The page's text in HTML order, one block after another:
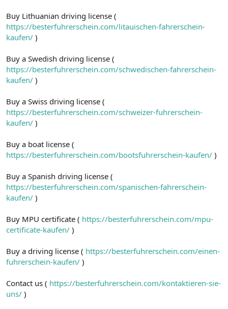
Buy Lithuanian driving license (
https://besterfuhrerschein.com/litauischen-fahrerschein-
kaufen/ )
Buy a Swedish driving license (
https://besterfuhrerschein.com/schwedischen-fahrerschein-
kaufen/ )
Buy a Swiss driving license (
https://besterfuhrerschein.com/schweizer-fuhrerschein-
kaufen/ )
Buy a boat license (
https://besterfuhrerschein.com/bootsfuhrerschein-kaufen/ )
Buy a Spanish driving license (
https://besterfuhrerschein.com/spanischen-fahrerschein-
kaufen/ )
Buy MPU certificate ( https://besterfuhrerschein.com/mpu-
certificate-kaufen/ )
Buy a driving license ( https://besterfuhrerschein.com/einen-
fuhrerschein-kaufen/ )
Contact us ( https://besterfuhrerschein.com/kontaktieren-sie-
uns/ )